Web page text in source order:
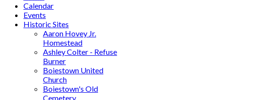
Calendar
Events
Historic Sites
Aaron Hovey Jr.
Homestead
Ashley Colter - Refuse
Burner
Boiestown United
Church
Boiestown's Old
Cemetery